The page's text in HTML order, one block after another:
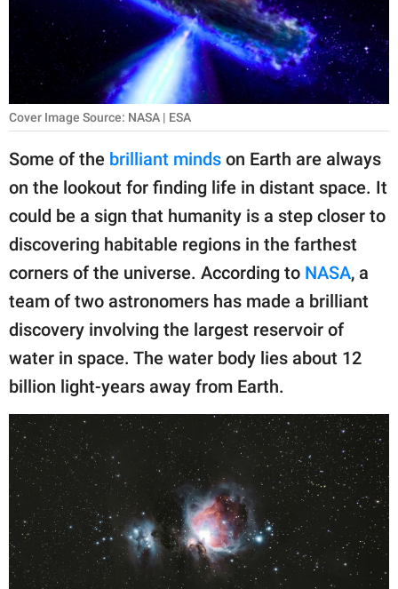
WORK
SCIENCE AND
NATURE
About Us
Contact Us
Privacy Policy
SCOOP UPWORTHY is
GOOD Worldwide Inc.
publishing
© GOOD Worldwide Inc.
Cover Image Source: NASA | ESA
Some of the brilliant minds on Earth are always
on the lookout for finding life in distant space. It
could be a sign that humanity is a step closer to
discovering habitable regions in the farthest
corners of the universe. According to NASA, a
team of two astronomers has made a brilliant
discovery involving the largest reservoir of
water in space. The water body lies about 12
billion light-years away from Earth.